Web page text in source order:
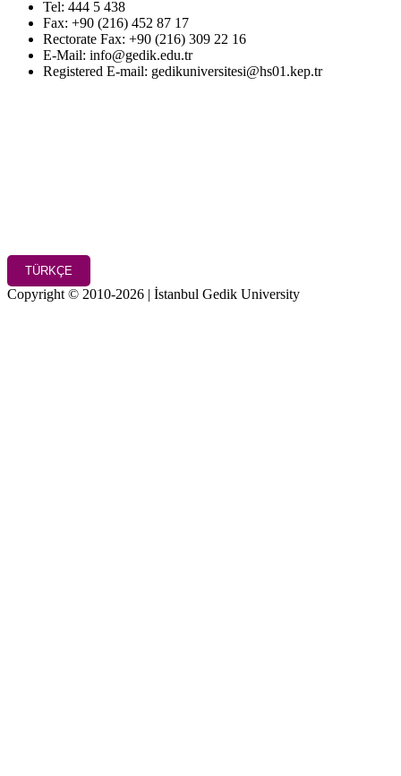
Tel: 444 5 438
Fax: +90 (216) 452 87 17
Rectorate Fax: +90 (216) 309 22 16
E-Mail: info@gedik.edu.tr
Registered E-mail: gedikuniversitesi@hs01.kep.tr
TÜRKÇE
Copyright © 2010-2026 | İstanbul Gedik University